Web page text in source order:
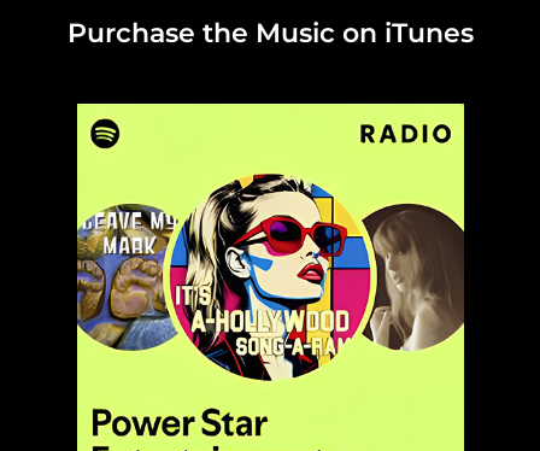
Purchase the Music on iTunes